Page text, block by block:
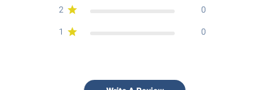
2 0
1 0